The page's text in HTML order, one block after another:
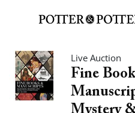
Live Auction
Fine
Mystery